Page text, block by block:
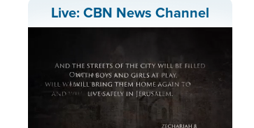
Live: CBN News Channel